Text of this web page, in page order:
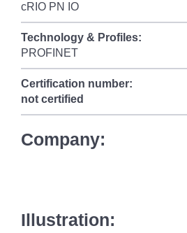
cRIO PN IO
Technology & Profiles:
PROFINET
Certification number:
not certified
Company:
Illustration: